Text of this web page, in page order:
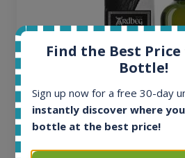
Ardbeg Traigh Bhan Batch
Release 19yo
Find the Best
Bottle!
Sign up now for a free 30-day
instantly discover where
bottle at the best price!